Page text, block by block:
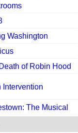
Washington
of Robin Hood
Intervention
The Musical